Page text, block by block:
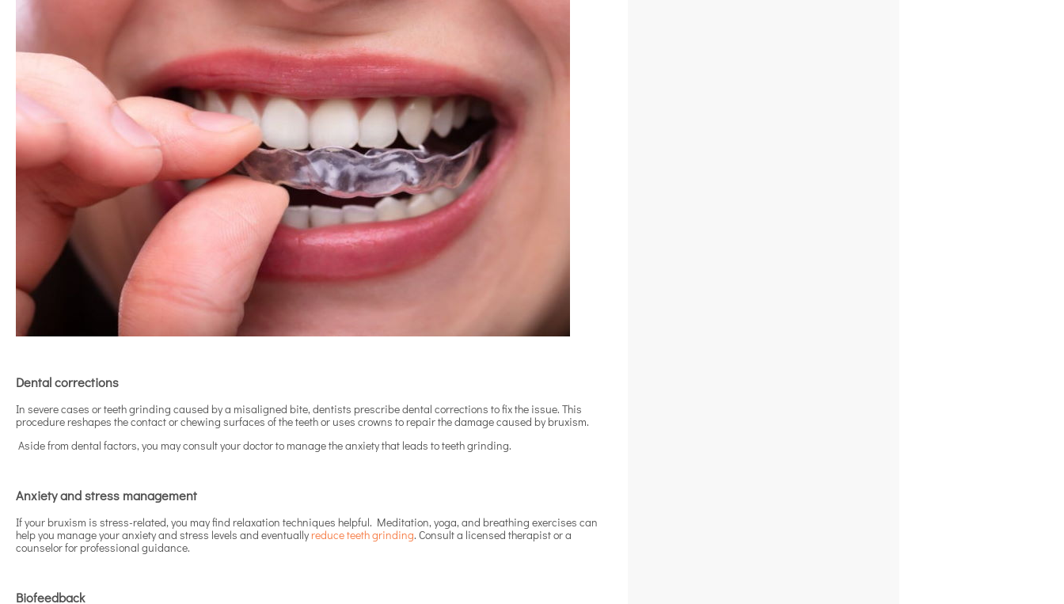
Dental corrections
In severe cases or teeth grinding caused by a misaligned bite, dentists prescribe dental corrections to fix the issue. This
procedure reshapes the contact or chewing surfaces of the teeth or uses crowns to repair the damage caused by bruxism.
Aside from dental factors, you may consult your doctor to manage the anxiety that leads to teeth grinding.
Anxiety and stress management
If your bruxism is stress-related, you may find relaxation techniques helpful. Meditation, yoga, and breathing exercises can
help you manage your anxiety and stress levels and eventuallyreduce teeth grinding. Consult a licensed therapist or a
counselor for professional guidance.
Biofeedback